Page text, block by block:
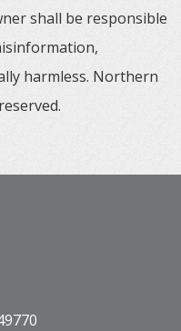
shall be responsible
harmless. Northern